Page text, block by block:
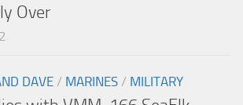
Over
DAVE / MARINES / MILITARY